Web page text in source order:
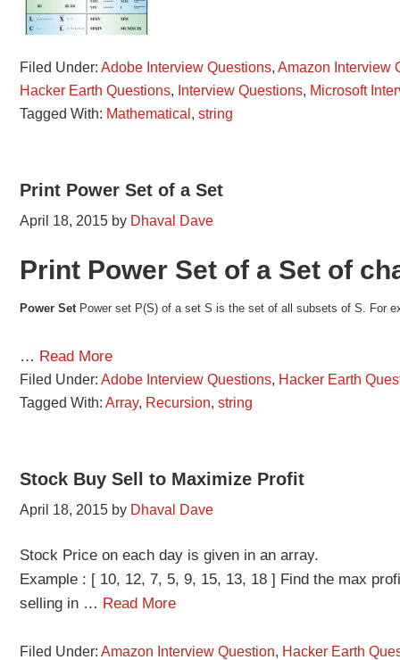
Filed Under:Adobe Interview Questions,Amazon Interview
Hacker Earth Questions, Interview Questions, Microsoft
Tagged With: Mathematical ,string
Print Power Set of a Set
April 18, 2015 by Dhaval Dave
Print Power Set of a Set of
Power Set Power set P(S) of a set S is the set of all subsets of S. For
… Read More
Filed Under:Adobe Interview Questions, Hacker Earth
Tagged With:Array, Recursion,string
Stock Buy Sell to Maximize Profit
April 18, 2015 by Dhaval Dave
Stock Price on each day is given in an array.
Example : [ 10, 12, 7, 5, 9, 15, 13, 18 ] Find the max
selling in … Read More
Filed Under:Amazon Interview Question, Hacker Earth